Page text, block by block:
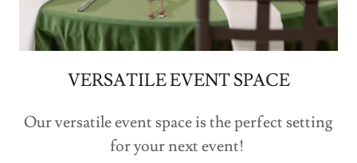
VERSATILE EVENT SPACE
Our versatile event space is the perfect setting
for your next event!